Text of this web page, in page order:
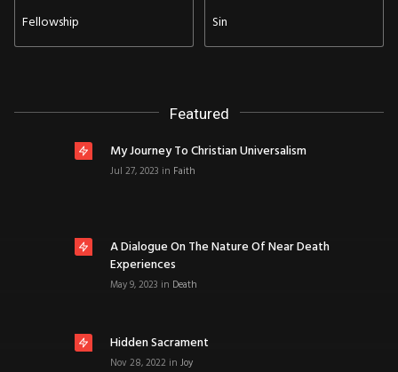
Fellowship Sin
Featured
My Journey To Christian Universalism
Jul 27, 2023 in Faith
A Dialogue On The Nature Of Near Death
Experiences
May 9, 2023 in Death
Hidden Sacrament
Nov 28, 2022 in Joy